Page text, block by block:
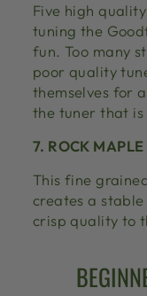
Five high
tuning the
fun. Too many
poor quality
themselves for
the tuner that
7. ROCK MAPLE
This fine
creates a
crisp quality to